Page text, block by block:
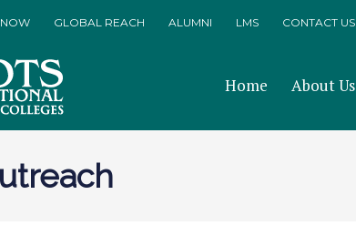
GLOBAL REACH ALUMNI LMS CONTACT US
Home About Us